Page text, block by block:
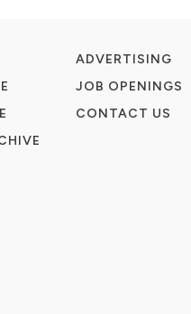
ADVERTISING
JOB OPENINGS
CONTACT US